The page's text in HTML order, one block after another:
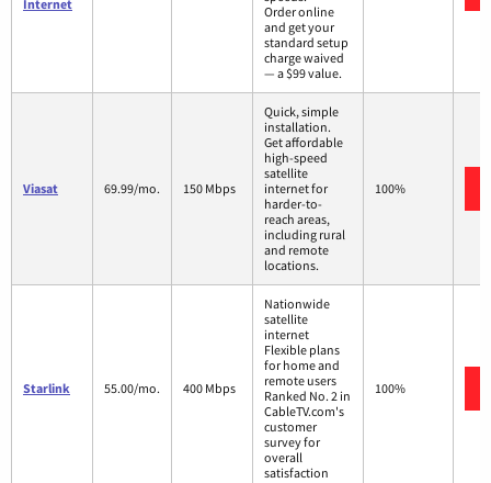
Internet
Order online
and get your
standard setup
charge waived
— a $99 value.
Viasat 69.99/mo. 150 Mbps
Quick, simple
installation.
Get affordable
high-speed
satellite
internet for
harder-to-
reach areas,
including rural
and remote
locations.
100%
Starlink 55.00/mo. 400 Mbps
Nationwide
satellite
internet
Flexible plans
for home and
remote users
Ranked No. 2 in
CableTV.com's
customer
survey for
overall
satisfaction
100%